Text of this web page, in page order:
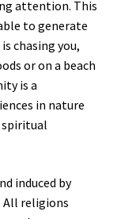
attention. This
to generate
chasing you,
or on a beach
is a
in nature
spiritual
induced by
All religions